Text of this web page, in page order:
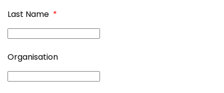
Last Name *
Organisation